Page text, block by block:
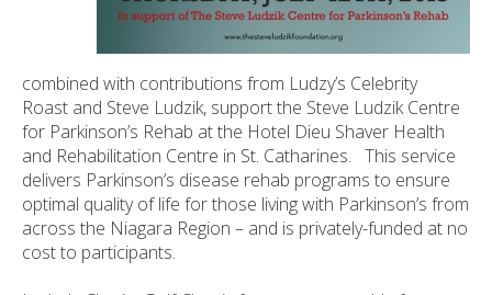
combined with contributions from Ludzy’s Celebrity
Roast and Steve Ludzik, support the Steve Ludzik Centre
for Parkinson’s Rehab at the Hotel Dieu Shaver Health
and Rehabilitation Centre in St. Catharines. This service
delivers Parkinson’s disease rehab programs to ensure
optimal quality of life for those living with Parkinson’s from
across the Niagara Region – and is privately-funded at no
cost to participants.